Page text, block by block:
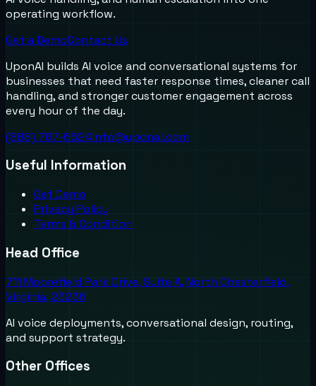
operating workflow.
Get a DemoContact Us
UponAI builds AI voice and conversational systems for
businesses that need faster response times, cleaner call
handling, and stronger customer engagement across
every hour of the day.
(888) 787-6624info@uponai.com
Useful Information
Get Demo
Privacy Policy
Terms & Condition
Head Office
711 Moorefield Park Drive, Suite A, North Chesterfield,
Virginia, 23236
AI voice deployments, conversational design, routing,
and support strategy.
Other Offices